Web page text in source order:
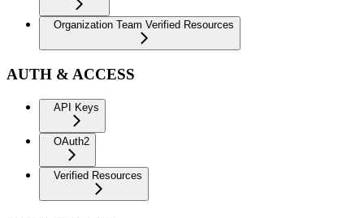
Organization Team Verified Resources
AUTH & ACCESS
API Keys
OAuth2
Verified Resources